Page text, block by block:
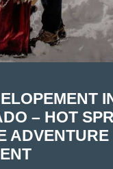
– HOT
ADVENTURE